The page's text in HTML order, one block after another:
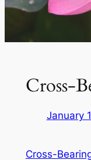
Cross-
January
Cross-